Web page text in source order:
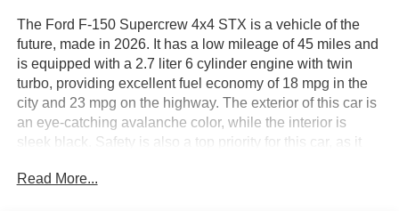
The Ford F-150 Supercrew 4x4 STX is a vehicle of the
future, made in 2026. It has a low mileage of 45 miles and
is equipped with a 2.7 liter 6 cylinder engine with twin
turbo, providing excellent fuel economy of 18 mpg in the
city and 23 mpg on the highway. The exterior of this car is
an eye-catching avalanche color, while the interior is
sleek black. Safety is also a top priority for this car, as it
Additionally, it comes with many modern features such as
Read More...